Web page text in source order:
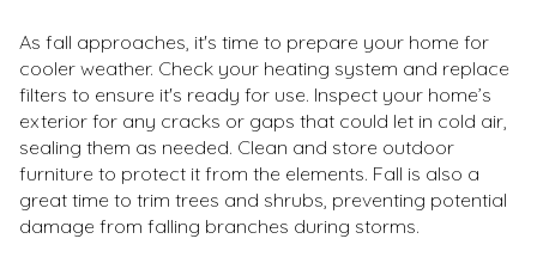
As fall approaches, it's time to prepare your home for
cooler weather. Check your heating system and replace
filters to ensure it's ready for use. Inspect your home’s
exterior for any cracks or gaps that could let in cold air,
sealing them as needed. Clean and store outdoor
furniture to protect it from the elements. Fall is also a
great time to trim trees and shrubs, preventing potential
damage from falling branches during storms.